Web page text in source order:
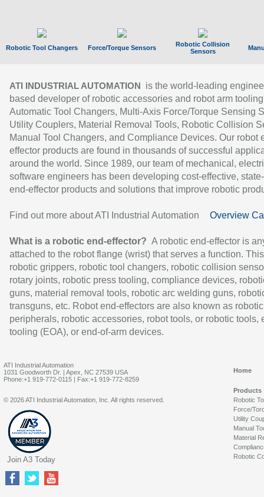
Robotic Tool Changers Force/Torque Sensors
Robotic Collision
Sensors
ATI INDUSTRIAL AUTOMATION
is the world-leading
based developer of robotic accessories and robot arm
Automatic Tool Changers, Multi-Axis Force/Torque Sensing
Utility Couplers, Material Removal Tools, Robotic Collision
Manual Tool Changers, and Compliance Devices. Our robot
effector products are found in thousands of successful
around the world. Since 1989, our team of mechanical,
software engineers has been developing cost-effective,
end-effector products and solutions that improve robotic
Find out more about ATI Industrial Automation Overview
What is a robotic end-effector? A robotic end-effector is
attached to the robot flange (wrist) that serves a function.
robotic grippers, robotic tool changers, robotic collision
rotary joints, robotic press tooling, compliance devices,
guns, material removal tools, robotic arc welding guns,
transguns, etc. Robot end-effectors are also known as robotic
peripherals, robotic accessories, robot tools, or robotic tools,
tooling (EOA), or end-of-arm devices.
ATI Industrial Automation
1031 Goodworth Dr. | Apex, NC 27539 USA
Phone:+1 919-772-0115 | Fax:+1 919-772-8259
Home
Products
Robotic
Force/
Utility
Manual
Material
Robotic
© 2026 ATI Industrial Automation, Inc. All rights reserved.
Join A3 Today